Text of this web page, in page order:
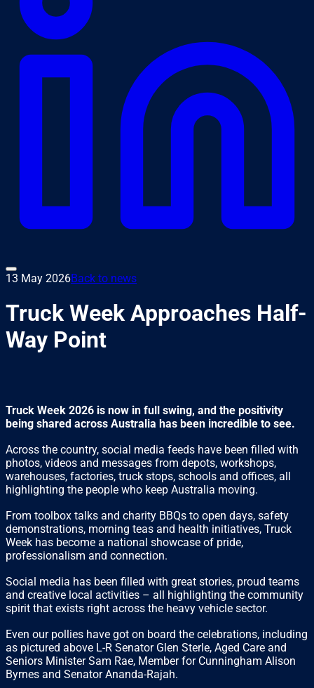
13 May 2026Back to news
Truck Week Approaches Half-
Way Point
Truck Week 2026 is now in full swing, and the positivity
being shared across Australia has been incredible to see.
Across the country, social media feeds have been filled with
photos, videos and messages from depots, workshops,
warehouses, factories, truck stops, schools and offices, all
highlighting the people who keep Australia moving.
From toolbox talks and charity BBQs to open days, safety
demonstrations, morning teas and health initiatives, Truck
Week has become a national showcase of pride,
professionalism and connection.
Social media has been filled with great stories, proud teams
and creative local activities – all highlighting the community
spirit that exists right across the heavy vehicle sector.
Even our pollies have got on board the celebrations, including
as pictured above L-R Senator Glen Sterle, Aged Care and
Seniors Minister Sam Rae, Member for Cunningham Alison
Byrnes and Senator Ananda-Rajah.